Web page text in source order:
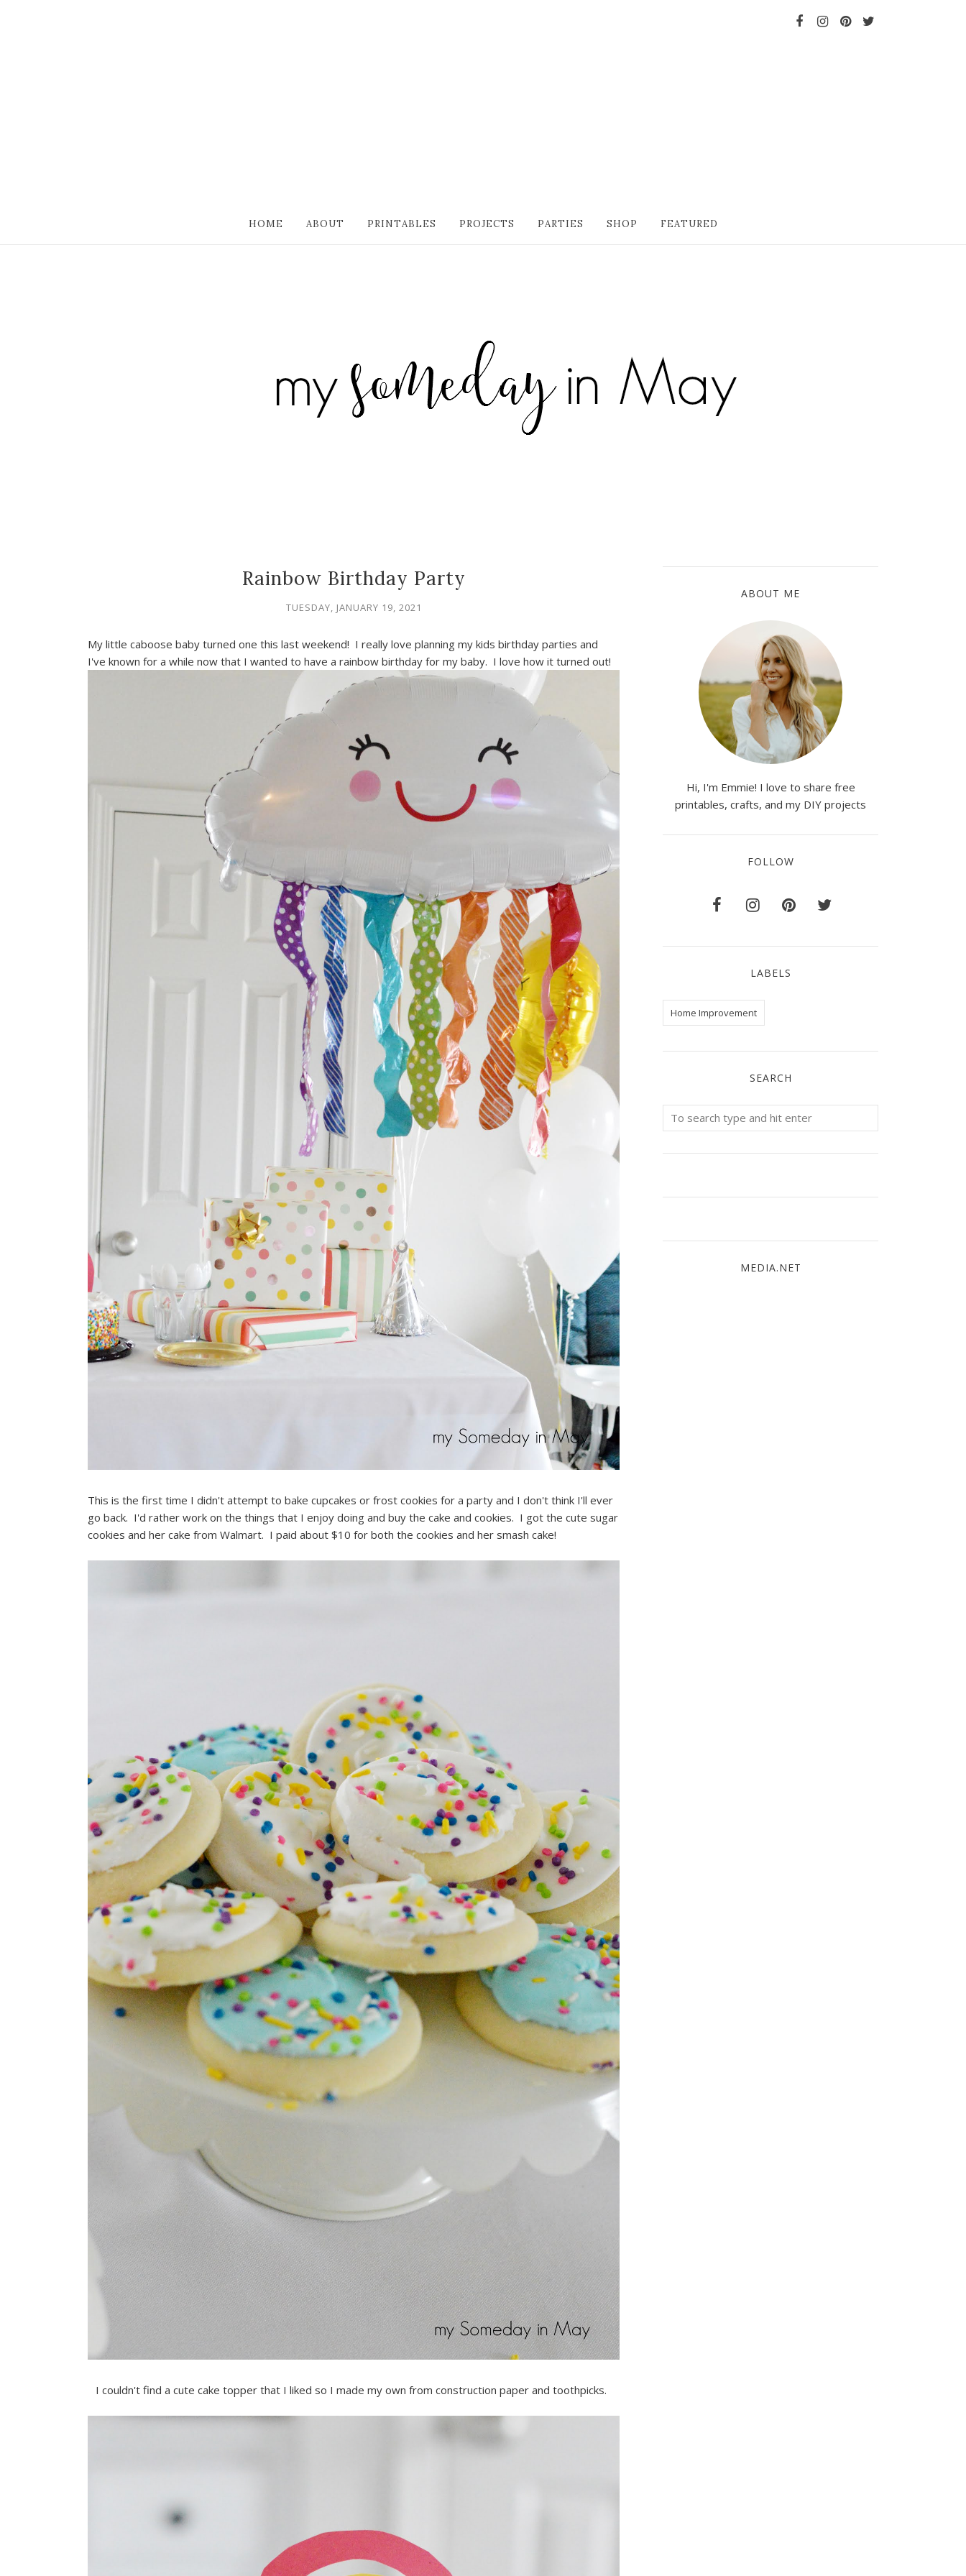
HOME ABOUT PRINTABLES PROJECTS PARTIES SHOP FEATURED
Rainbow Birthday Party
TUESDAY, JANUARY 19, 2021
My little caboose baby turned one this last weekend! I really love planning my kids birthday parties and
I've known for a while now that I wanted to have a rainbow birthday for my baby. I love how it turned out!
This is the first time I didn't attempt to bake cupcakes or frost cookies for a party and I don't think I'll ever
go back. I'd rather work on the things that I enjoy doing and buy the cake and cookies. I got the cute sugar
cookies and her cake from Walmart. I paid about $10 for both the cookies and her smash cake!
I couldn't find a cute cake topper that I liked so I made my own from construction paper and toothpicks.
ABOUT ME
Hi, I'm Emmie! I love to share free
printables, crafts, and my DIY projects
FOLLOW
LABELS
Home Improvement
SEARCH
MEDIA.NET